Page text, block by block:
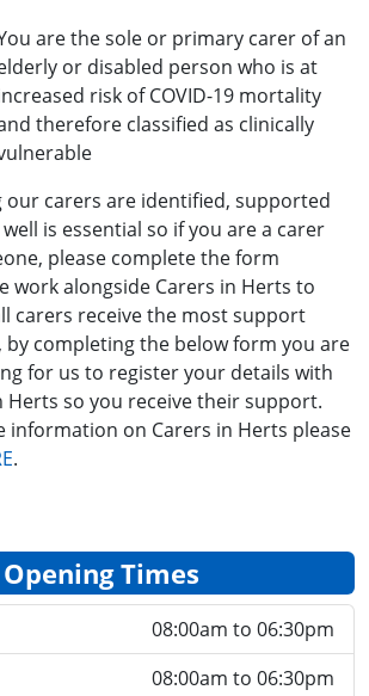
are the sole or primary carer of an
or disabled person who is at
risk of COVID-19 mortality
therefore classified as clinically
our carers are identified, supported
is essential so if you are a carer
please complete the form
work alongside Carers in Herts to
carers receive the most support
by completing the below form you are
for us to register your details with
Herts so you receive their support.
information on Carers in Herts please
.
Opening Times
08:00am to 06:30pm
08:00am to 06:30pm